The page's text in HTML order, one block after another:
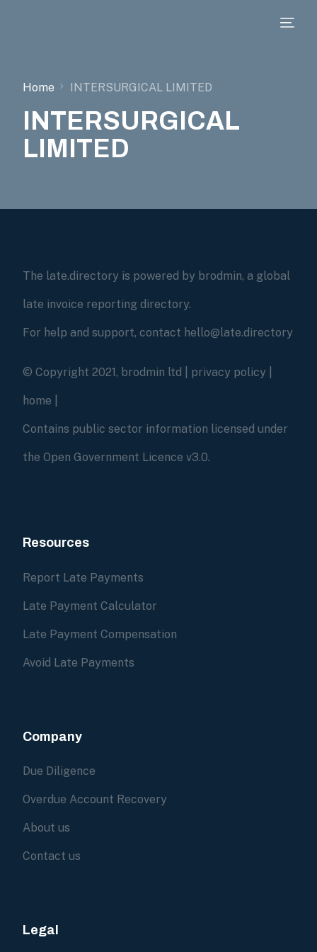
Home INTERSURGICAL LIMITED
INTERSURGICAL
LIMITED
The late.directory is powered by brodmin, a global
late invoice reporting directory.
For help and support, contact hello@late.directory
© Copyright 2021, brodmin ltd | privacy policy
home
Contains public sector information licensed under
the Open Government Licence v3.0.
Resources
Report Late Payments
Late Payment Calculator
Late Payment Compensation
Avoid Late Payments
Company
Due Diligence
Overdue Account Recovery
About us
Contact us
Legal